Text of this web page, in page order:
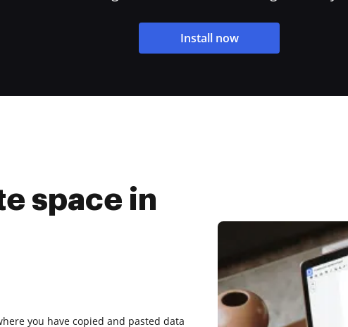
Install now
space in
you have copied and pasted data